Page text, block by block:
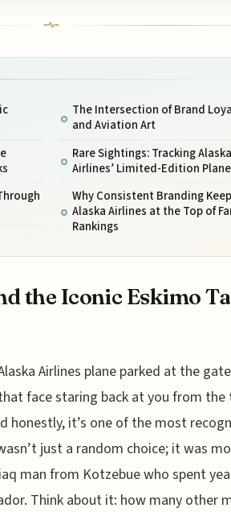
The Intersection of Brand
and Aviation Art
Rare Sightings: Tracking Alaska
Airlines’ Limited-Edition
Why Consistent Branding
Alaska Airlines at the Top of
Rankings
the Iconic Eskimo
Airlines plane parked at the
face staring back at you from the
honestly, it’s one of the most
just a random choice; it was
man from Kotzebue who spent
Think about it: how many other